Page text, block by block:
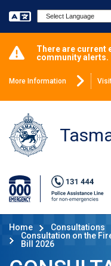
Powered by
There are current
community alerts.
More Information
Home
Consultations
Consultation on the
Bill 2026